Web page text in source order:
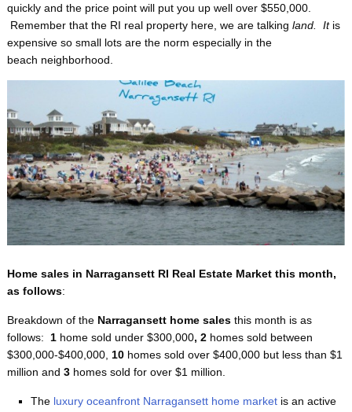
quickly and the price point will put you up well over $550,000.
Remember that the RI real property here, we are talking land. Itis
expensive so small lots are the norm especially in the
beach neighborhood.
Home sales in Narragansett RI Real Estate Market this month,
as follows:
Breakdown of theNarragansett home salesthis month is as
follows:
1 home sold under $300,000, 2homes sold between
$300,000-$400,000, 10 homes sold over $400,000 but less than $1
million and 3 homes sold for over $1 million.
Theluxury oceanfront Narragansett home marketis an active